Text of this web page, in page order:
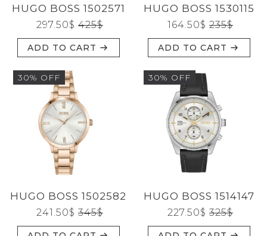
HUGO BOSS 1502571
425$
297.50$
ADD TO CART
HUGO BOSS 1530115
235$
164.50$
ADD TO CART
30% OFF
HUGO BOSS 1502582
345$
241.50$
30% OFF
HUGO BOSS 1514147
325$
227.50$